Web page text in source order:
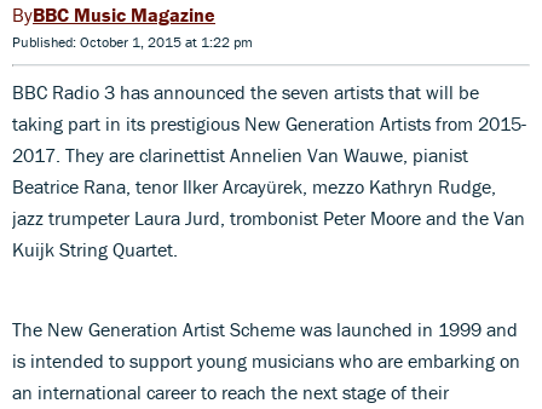
BBC Music Magazine
Published: October 1, 2015 at 1:22 pm
BBC Radio 3 has announced the seven artists that will be
taking part in its prestigious New Generation Artists from 2015-
2017. They are clarinettist Annelien Van Wauwe, pianist
Beatrice Rana, tenor Ilker Arcayürek, mezzo Kathryn Rudge,
jazz trumpeter Laura Jurd, trombonist Peter Moore and the Van
Kuijk String Quartet.
The New Generation Artist Scheme was launched in 1999 and
is intended to support young musicians who are embarking on
an international career to reach the next stage of their